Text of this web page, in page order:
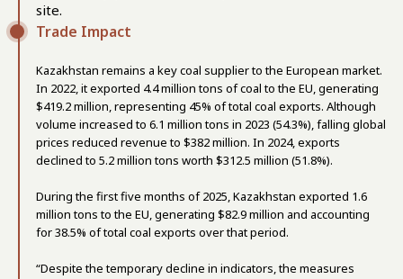
site.
Trade Impact
Kazakhstan remains a key coal supplier to the European market.
In 2022, it exported 4.4 million tons of coal to the EU, generating
$419.2 million, representing 45% of total coal exports. Although
volume increased to 6.1 million tons in 2023 (54.3%), falling global
prices reduced revenue to $382 million. In 2024, exports
declined to 5.2 million tons worth $312.5 million (51.8%).
During the first five months of 2025, Kazakhstan exported 1.6
million tons to the EU, generating $82.9 million and accounting
for 38.5% of total coal exports over that period.
“Despite the temporary decline in indicators, the measures